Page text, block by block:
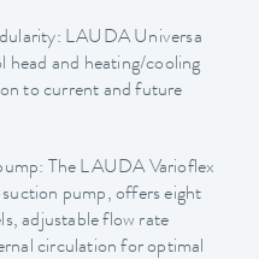
LAUDA Universa
head and heating/cooling
to current and future
The LAUDA Varioflex
pump, offers eight
adjustable flow rate
circulation for optimal